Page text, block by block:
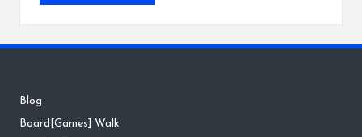
Blog
Board[Games] Walk